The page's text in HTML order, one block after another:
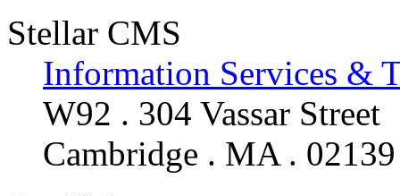
Stellar CMS
Information Services &
W92 . 304 Vassar Street
Cambridge . MA . 02139